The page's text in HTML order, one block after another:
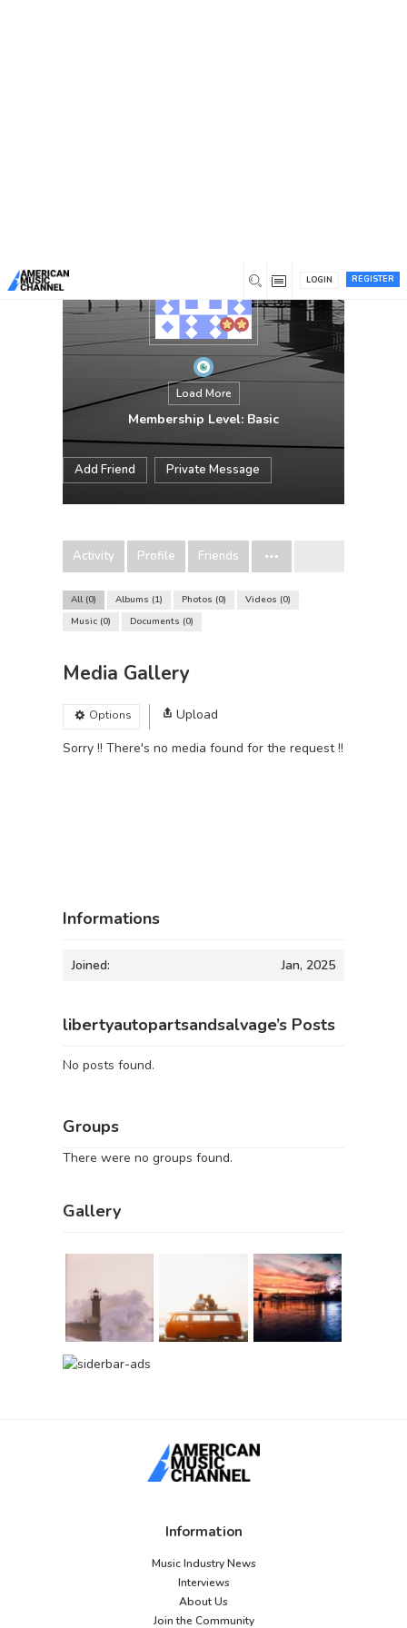
REGISTER
LOGIN
Load More
Membership Level: Basic
Add Friend Private Message
Activity Profile Friends
All 0 Albums 1 Photos 0 Videos 0
Music 0 Documents 0
Media Gallery
Options
Upload
Sorry !! There's no media found for the request !!
Informations
Joined: Jan, 2025
libertyautopartsandsalvage’s Posts
No posts found.
Groups
There were no groups found.
Gallery
Information
Music Industry News
Interviews
About Us
Join the Community